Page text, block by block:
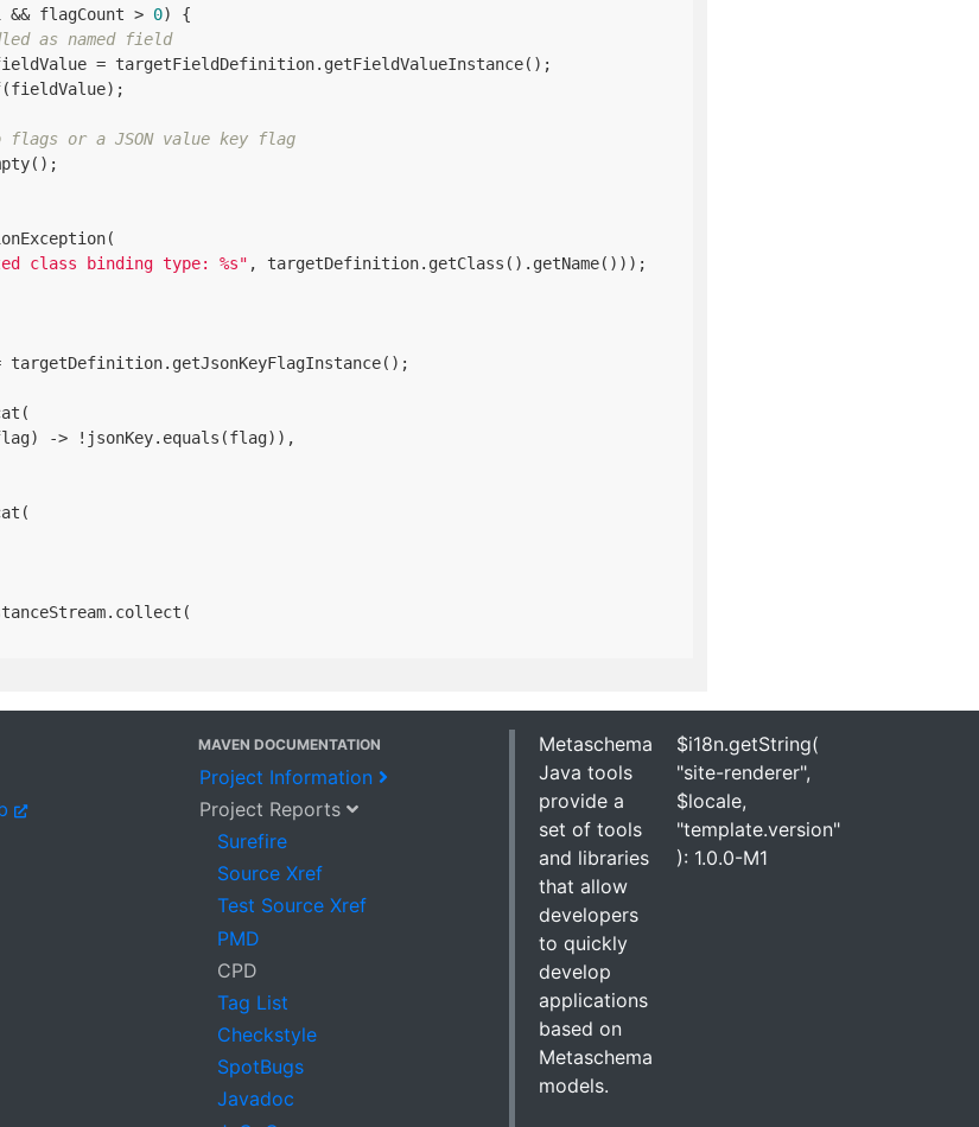
&& flagCount > 0) {
as named field
= targetFieldDefinition.getFieldValueInstance();
or a JSON value key flag
class binding type: %s" , targetDefinition.getClass().getName()));
-> !jsonKey.equals(flag)),
MAVEN DOCUMENTATION
Project Information
Project Reports
Surefire
Source Xref
Test Source Xref
PMD
CPD
Tag List
Checkstyle
SpotBugs
Javadoc
Metaschema
Java tools
provide a
set of tools
and libraries
that allow
developers
to quickly
develop
applications
based on
Metaschema
models.
$i18n.getString(
"site-renderer",
$locale,
"template.version"
): 1.0.0-M1